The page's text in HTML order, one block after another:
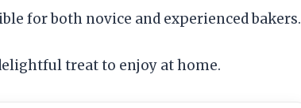
for both novice and experienced bakers.
treat to enjoy at home.